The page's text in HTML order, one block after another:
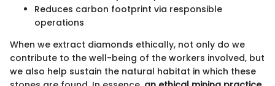
Reduces carbon footprint via responsible
operations
When we extract diamonds ethically, not only do we
contribute to the well-being of the workers involved, but
we also help sustain the natural habitat in which these